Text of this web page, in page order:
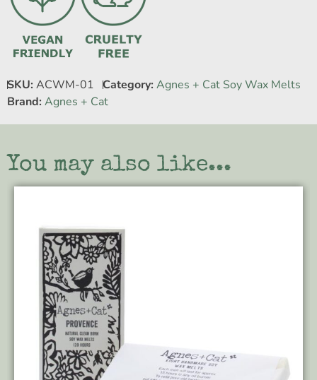
SKU: ACWM-01 Category: Agnes + Cat Soy Wax Melts
Brand: Agnes + Cat
You may also like...